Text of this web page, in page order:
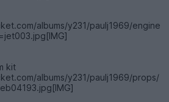
albums/y231/paulj1969/engine
kit
albums/y231/paulj1969/props/